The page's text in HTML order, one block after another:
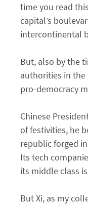
time you read
capital’s
intercontinental
But, also by the
authorities in the
pro-democracy
Chinese
of festivities, he
republic forged
Its tech
its middle class
But Xi, as my